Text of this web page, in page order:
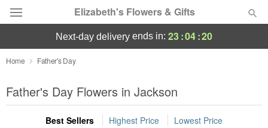
Elizabeth's Flowers & Gifts
Deal of the Day
Summer Featured
Occasions
next-day delivery ends in: 23:04:20
Home Father's Day
Father's Day Flowers in Jackson
Best Sellers Highest Price Lowest Price